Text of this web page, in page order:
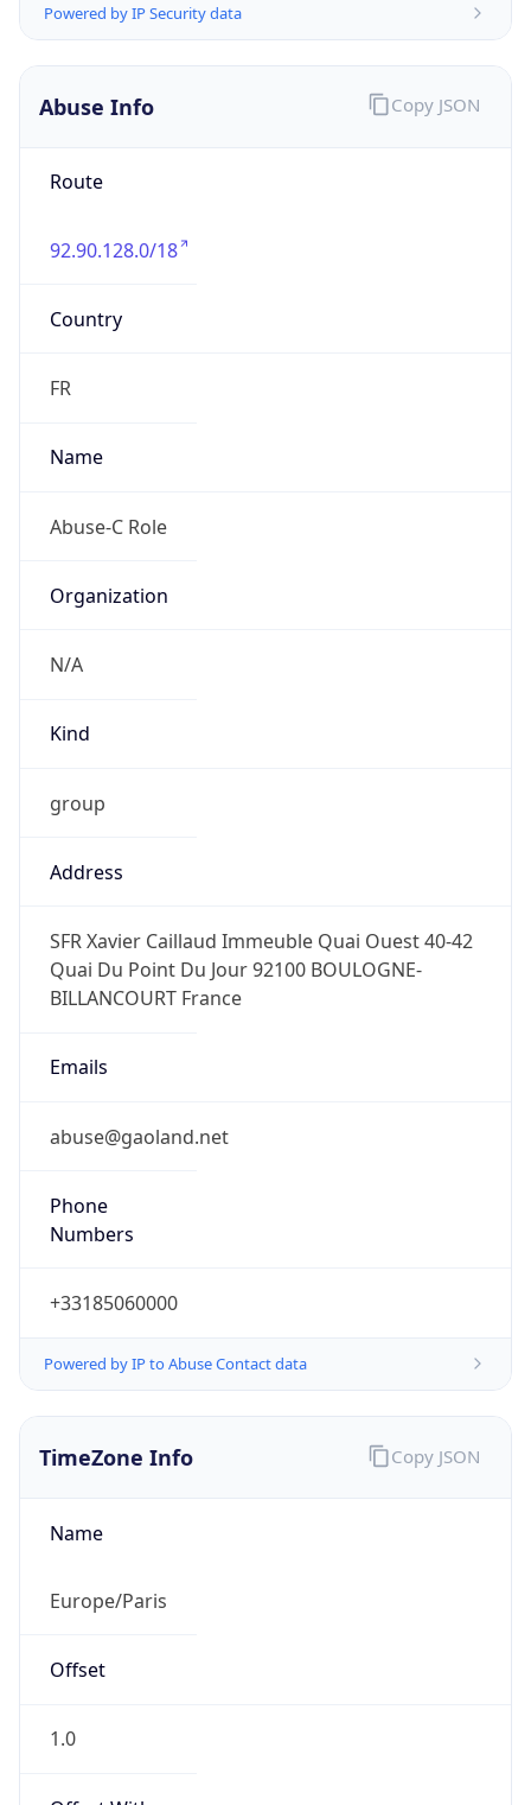
Powered by IP Security data
Abuse Info
Route
92.90.128.0/18
Country
FR
Name
Abuse-C Role
Organization
N/A
Kind
group
Address
SFR Xavier Caillaud Immeuble Quai Ouest 40-42
Quai Du Point Du Jour 92100 BOULOGNE-
BILLANCOURT France
Emails
abuse@gaoland.net
Phone
Numbers
+33185060000
Powered by IP to Abuse Contact data
Copy JSON
TimeZone Info
Name
Europe/Paris
Offset
1.0
Copy JSON